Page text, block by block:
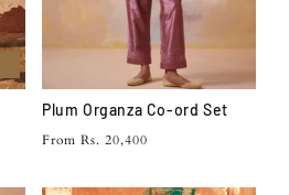
Plum Organza Co-ord Set
Regular
From Rs. 20,400